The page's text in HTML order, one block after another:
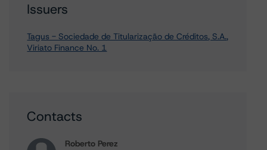
Issuers
Tagus - Sociedade de Titularização de Créditos, S.A.,
Viriato Finance No. 1
Contacts
Roberto Perez